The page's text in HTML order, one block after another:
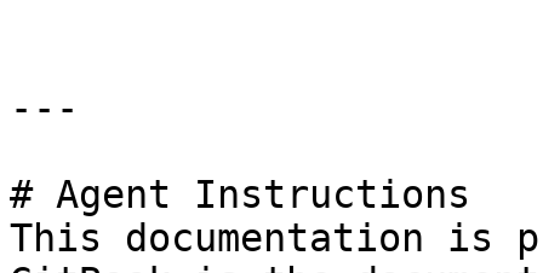
---
# Agent Instructions
This documentation is